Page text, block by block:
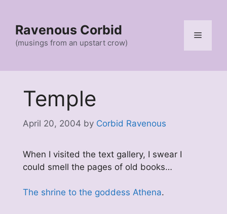
contentRavenous Corbid
(musings from an upstart crow)
Menu
Temple
April 20, 2004 by Corbid Ravenous
When I visited the text gallery, I swear I
could smell the pages of old books…
The shrine to the goddess Athena.